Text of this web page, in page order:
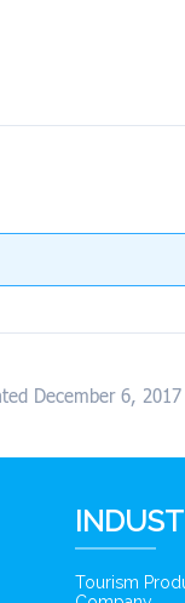
December 6, 2017
Tourism